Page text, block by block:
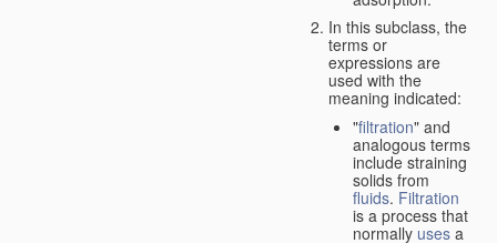
In this subclass, the
terms or
expressions are
used with the
meaning indicated:
"filtration" and
analogous terms
include straining
solids from
fluids. Filtration
is a process that
normally uses a